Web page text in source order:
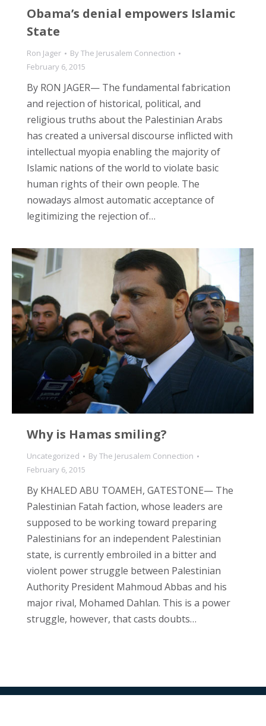
Obama’s denial empowers Islamic
State
Ron Jager ByThe Jerusalem Connection
February 6, 2015
By RON JAGER— The fundamental fabrication
and rejection of historical, political, and
religious truths about the Palestinian Arabs
has created a universal discourse inflicted with
intellectual myopia enabling the majority of
Islamic nations of the world to violate basic
human rights of their own people. The
nowadays almost automatic acceptance of
legitimizing the rejection of…
Why is Hamas smiling?
Uncategorized ByThe Jerusalem Connection
February 6, 2015
By KHALED ABU TOAMEH, GATESTONE— The
Palestinian Fatah faction, whose leaders are
supposed to be working toward preparing
Palestinians for an independent Palestinian
state, is currently embroiled in a bitter and
violent power struggle between Palestinian
Authority President Mahmoud Abbas and his
major rival, Mohamed Dahlan. This is a power
struggle, however, that casts doubts…